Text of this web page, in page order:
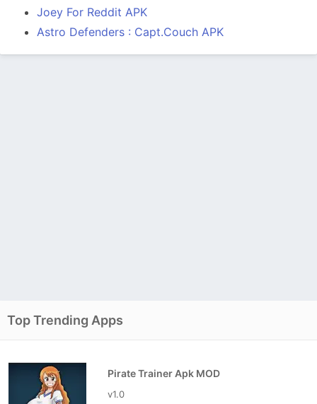
Joey For Reddit APK
Astro Defenders : Capt.Couch APK
Top Trending Apps
Pirate Trainer Apk MOD
v1.0